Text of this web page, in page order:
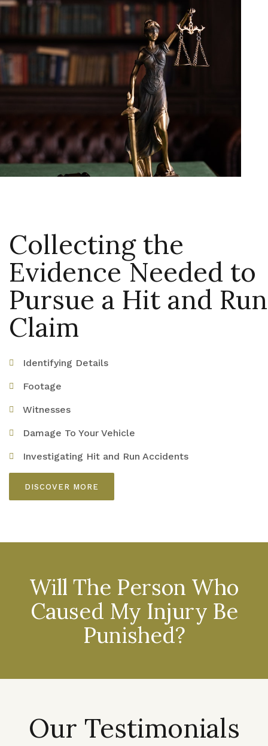
Collecting the
Evidence Needed to
Pursue a Hit and Run
Claim
Identifying Details
Footage
Witnesses
Damage To Your Vehicle
Investigating Hit and Run Accidents
DISCOVER MORE
Will The Person Who
Caused My Injury Be
Punished?
Our Testimonials